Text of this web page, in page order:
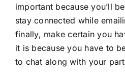
important because you’ll
stay connected while
finally, make certain you
it is because you have to
to chat along with your